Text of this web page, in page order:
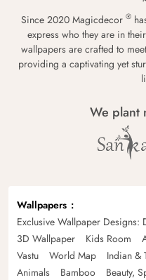
Since 2020 Magicdecor ®
express who they are in
wallpapers are crafted to
providing a captivating yet
We plant
Wallpapers
Exclusive Wallpaper Designs:
3D Wallpaper
Kids Room
Vastu
World Map Indian &
Animals
Bamboo Beauty,